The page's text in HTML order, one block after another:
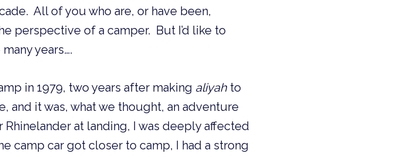
All of you who are, or have been,
perspective of a camper.  But I’d like to
years….
in 1979, two years after making aliyah to
and it was, what we thought, an adventure
Rhinelander at landing, I was deeply affected
camp car got closer to camp, I had a strong